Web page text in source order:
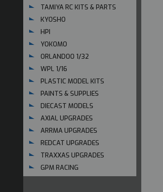
TAMIYA RC KITS & PARTS
KYOSHO
HPI
YOKOMO
ORLANDOO 1/32
WPL 1/16
PLASTIC MODEL KITS
PAINTS & SUPPLIES
DIECAST MODELS
AXIAL UPGRADES
ARRMA UPGRADES
REDCAT UPGRADES
TRAXXAS UPGRADES
GPM RACING